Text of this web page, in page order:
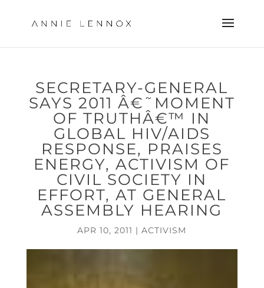
SECRETARY-GENERAL
SAYS 2011 Â€˜MOMENT
OF TRUTHÂ€™ IN
GLOBAL HIV/AIDS
RESPONSE, PRAISES
ENERGY, ACTIVISM OF
CIVIL SOCIETY IN
EFFORT, AT GENERAL
ASSEMBLY HEARING
APR 10, 2011 |ACTIVISM